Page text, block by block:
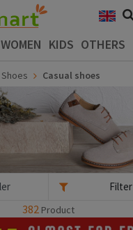
WOMEN KIDS OTHERS
Shoes Casual shoes
Filter
382Product